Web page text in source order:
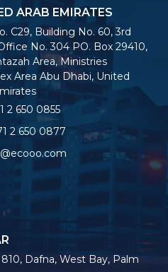
ARAB EMIRATES
C29, Building No. 60, 3rd
No. 304 PO. Box 29410,
Area, Ministries
Area Abu Dhabi, United
2 650 0855
2 650 0877
Dafna, West Bay, Palm